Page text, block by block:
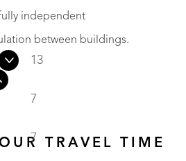
independent
between buildings.
13
7
7 TRAVEL TIME